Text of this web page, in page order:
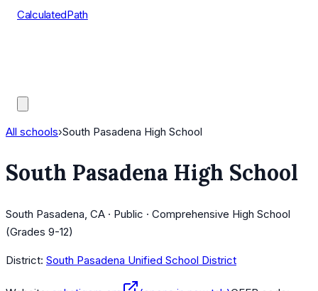
CalculatedPath
All schools›South Pasadena High School
South Pasadena High School
South Pasadena, CA · Public · Comprehensive High School
(Grades 9-12)
District: South Pasadena Unified School District